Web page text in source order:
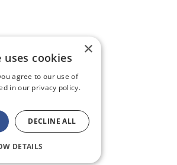
×
cookies
agree to our use of
in our privacy policy.
DECLINE ALL
DETAILS